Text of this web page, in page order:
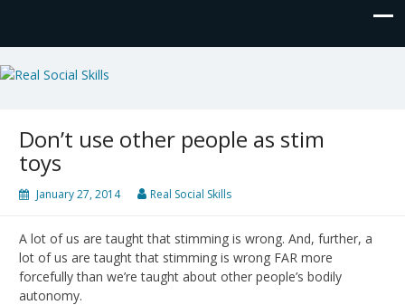
Real Social Skills
Don’t use other people as stim
toys
January 27, 2014 Real Social Skills
A lot of us are taught that stimming is wrong. And, further, a
lot of us are taught that stimming is wrong FAR more
forcefully than we’re taught about other people’s bodily
autonomy.